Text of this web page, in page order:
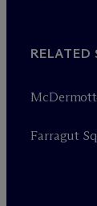
RELATED
Mc
Farragut